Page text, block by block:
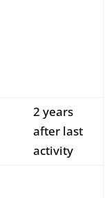
2 years
after last
activity